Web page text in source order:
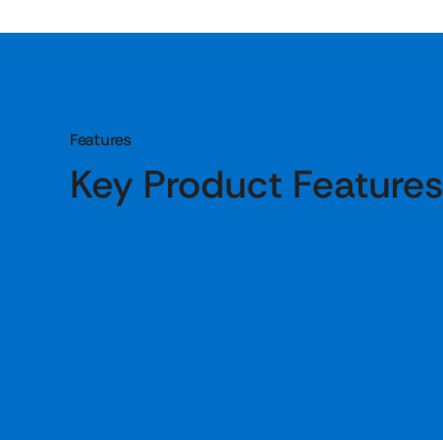
Features
Key Product Features